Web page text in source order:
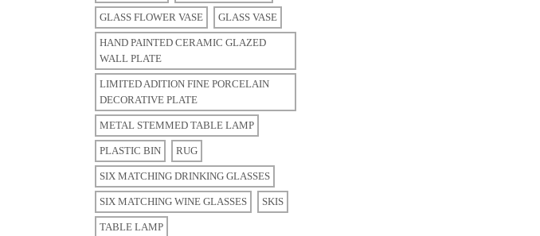
GLASS FLOWER VASE GLASS VASE
HAND PAINTED CERAMIC GLAZED
WALL PLATE
LIMITED ADITION FINE PORCELAIN
DECORATIVE PLATE
METAL STEMMED TABLE LAMP
PLASTIC BIN RUG
SIX MATCHING DRINKING GLASSES
SIX MATCHING WINE GLASSES SKIS
TABLE LAMP